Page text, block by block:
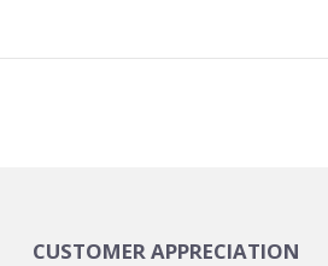
CUSTOMER APPRECIATION